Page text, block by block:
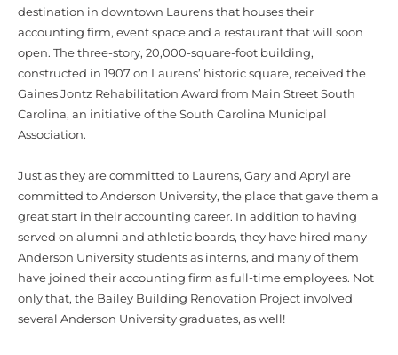
destination in downtown Laurens that houses their
accounting firm, event space and a restaurant that will soon
open. The three-story, 20,000-square-foot building,
constructed in 1907 on Laurens’ historic square, received the
Gaines Jontz Rehabilitation Award from Main Street South
Carolina, an initiative of the South Carolina Municipal
Association.
Just as they are committed to Laurens, Gary and Apryl are
committed to Anderson University, the place that gave them a
great start in their accounting career. In addition to having
served on alumni and athletic boards, they have hired many
Anderson University students as interns, and many of them
have joined their accounting firm as full-time employees. Not
only that, the Bailey Building Renovation Project involved
several Anderson University graduates, as well!